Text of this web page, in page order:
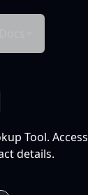
Tool. Access
details.